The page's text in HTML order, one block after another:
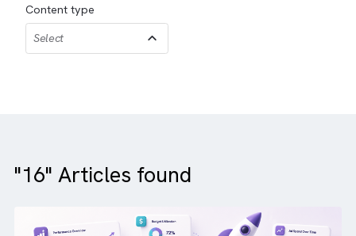
Content type
"16" Articles found